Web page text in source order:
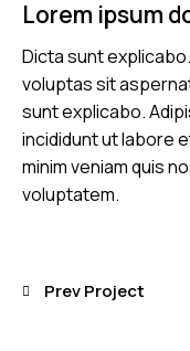
Lorem ipsum
Dicta sunt
voluptas sit
sunt explicabo.
incididunt ut labore
minim veniam quis
voluptatem.
Prev Project